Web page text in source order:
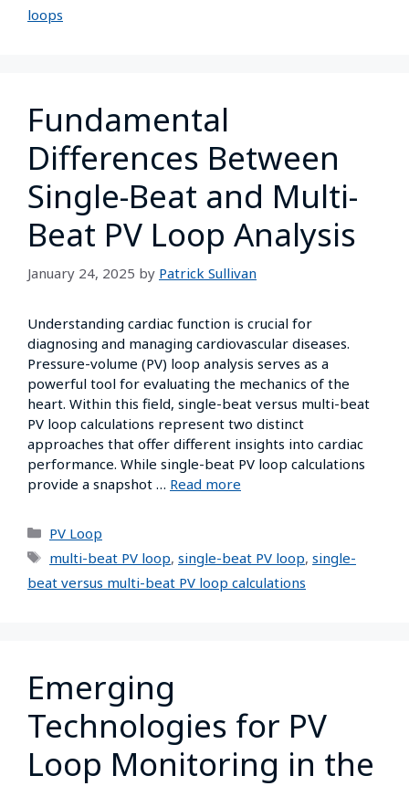
loops
Fundamental
Differences Between
Single-Beat and Multi-
Beat PV Loop Analysis
January 24, 2025 by Patrick Sullivan
Understanding cardiac function is crucial for
diagnosing and managing cardiovascular diseases.
Pressure-volume (PV) loop analysis serves as a
powerful tool for evaluating the mechanics of the
heart. Within this field, single-beat versus multi-beat
PV loop calculations represent two distinct
approaches that offer different insights into cardiac
performance. While single-beat PV loop calculations
provide a snapshot … Read more
PV Loop
multi-beat PV loop, single-beat PV loop, single-
beat versus multi-beat PV loop calculations
Emerging
Technologies for PV
Loop Monitoring in the